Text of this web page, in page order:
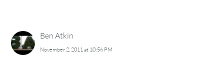
Ben Atkin
November 2, 2011 at 10:56 PM